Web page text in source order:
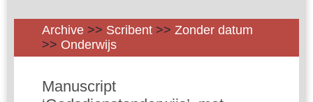
Archive >> Scribent >> Zonder datum
>> Onderwijs
Manuscript